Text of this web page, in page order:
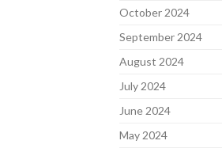
October 2024
September 2024
August 2024
July 2024
June 2024
May 2024